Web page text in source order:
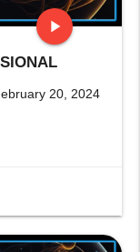
play_arrow
stop
20, 2024